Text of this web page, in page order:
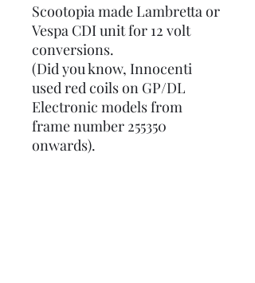
Scootopia made Lambretta or
Vespa CDI unit for 12 volt
conversions.
(Did you know, Innocenti
used red coils on GP/DL
Electronic models from
frame number 255350
onwards).